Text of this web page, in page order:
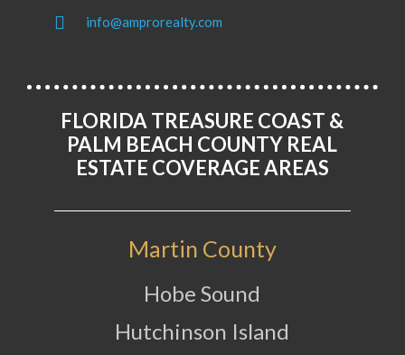
info@amprorealty.com
FLORIDA TREASURE COAST &
PALM BEACH COUNTY REAL
ESTATE COVERAGE AREAS
Martin County
Hobe Sound
Hutchinson Island